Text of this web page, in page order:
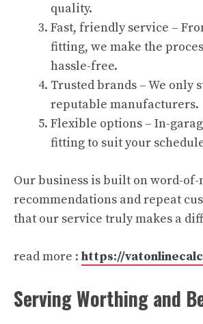
quality.
Fast, friendly service –
fitting, we make the
hassle-free.
Trusted brands – We only
reputable manufacturers.
Flexible options – In-
fitting to suit your
Our business is built on word-
recommendations and repeat
that our service truly makes a
read more : https://
Serving Worthing and